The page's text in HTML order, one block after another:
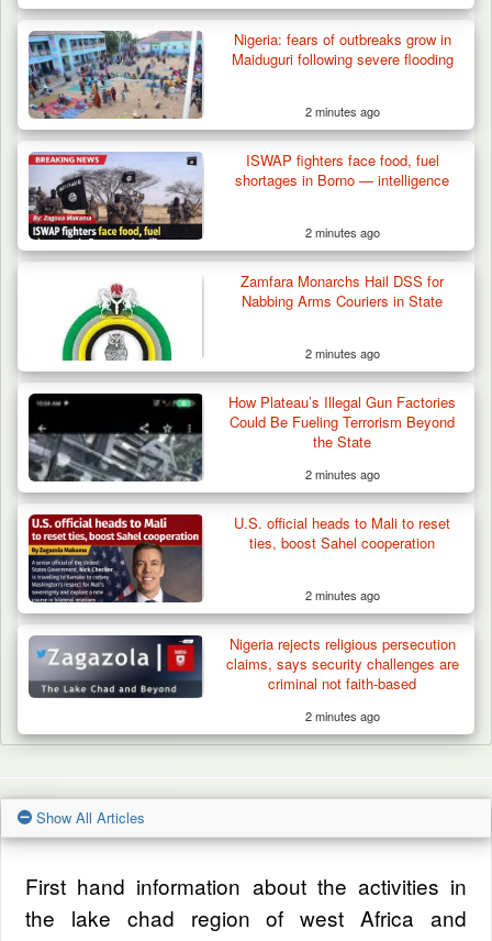
Gov Abiodun Commends Army, Police, DSS,
Others for…
Nigeria: fears of outbreaks grow in
Maiduguri following severe flooding
2 minutes ago
ISWAP fighters face food, fuel
shortages in Borno — intelligence
2 minutes ago
Zamfara Monarchs Hail DSS for
Nabbing Arms Couriers in State
2 minutes ago
How Plateau’s Illegal Gun Factories
Could Be Fueling Terrorism Beyond
the State
2 minutes ago
U.S. official heads to Mali to reset
ties, boost Sahel cooperation
2 minutes ago
Nigeria rejects religious persecution
claims, says security challenges are
criminal not faith-based
2 minutes ago
Show All Articles
First hand information about the activities in
the lake chad region of west Africa and